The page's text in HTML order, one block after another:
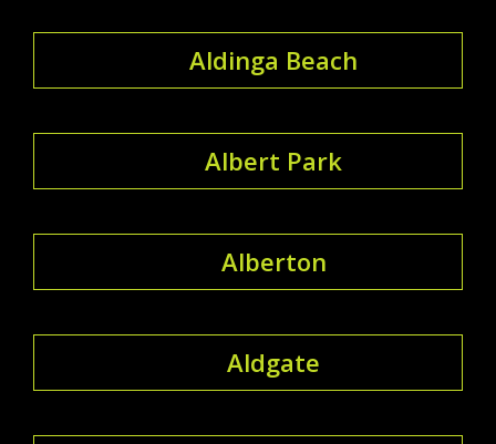
Aldinga Beach
Albert Park
Alberton
Aldgate